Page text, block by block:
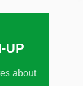
UP
about